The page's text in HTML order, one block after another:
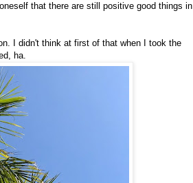
that there are still positive good things in
I didn't think at first of that when I took the
ha.